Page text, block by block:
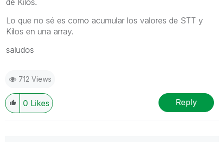
Lo que no sé es como acumular los valores de STT y
Kilos en una array.
saludos
712 Views
0 Likes Reply